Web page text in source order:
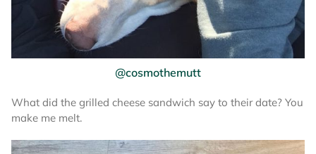
@cosmothemutt
What did the grilled cheese sandwich say to their date? You
make me melt.